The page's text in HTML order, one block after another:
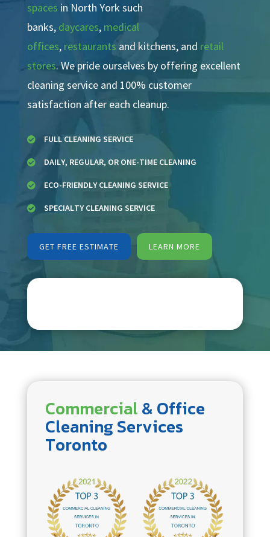
spaces in North York such
banks, daycares, medical
offices, restaurants and kitchens, and retail
stores. We pride ourselves by offering excellent
cleaning service and 100% customer
satisfaction after each cleanup.
 FULL CLEANING SERVICE
 DAILY, REGULAR, OR ONE-TIME CLEANING
 ECO-FRIENDLY CLEANING SERVICE
 SPECIALTY CLEANING SERVICE
GET FREE ESTIMATE LEARN MORE
Commercial& Office
Cleaning Services
Toronto